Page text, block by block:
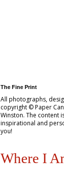
The Fine Print
All photographs,
copyright © Paper
Winston. The content
inspirational and
you!
Where I